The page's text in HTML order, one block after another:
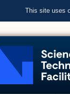
This site uses